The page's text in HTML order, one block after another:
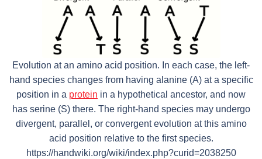
Evolution at an amino acid position. In each case, the left-
hand species changes from having alanine (A) at a specific
position in a protein in a hypothetical ancestor, and now
has serine (S) there. The right-hand species may undergo
divergent, parallel, or convergent evolution at this amino
acid position relative to the first species.
https://handwiki.org/wiki/index.php?curid=2038250